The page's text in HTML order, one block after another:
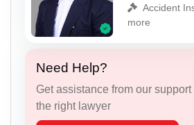
Accident
more
Need Help?
Get assistance from our
the right lawyer